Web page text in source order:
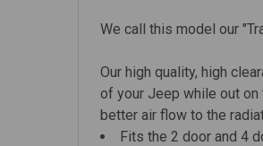
We call this model our
Our high quality, high
of your Jeep while out
better air flow to the
Fits the 2 door and 4